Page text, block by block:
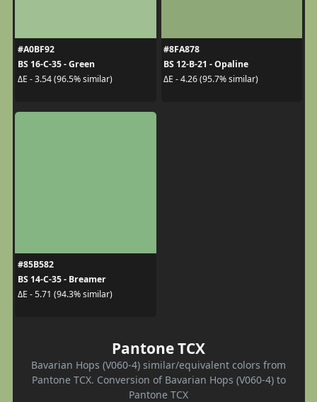
#A0BF92
BS 16-C-35 - Green
ΔE - 3.54 (96.5% similar)
#8FA878
BS 12-B-21 - Opaline
ΔE - 4.26 (95.7% similar)
#85B582
BS 14-C-35 - Breamer
ΔE - 5.71 (94.3% similar)
Pantone TCX
Bavarian Hops (V060-4) similar/equivalent colors from
Pantone TCX. Conversion of Bavarian Hops (V060-4) to
Pantone TCX